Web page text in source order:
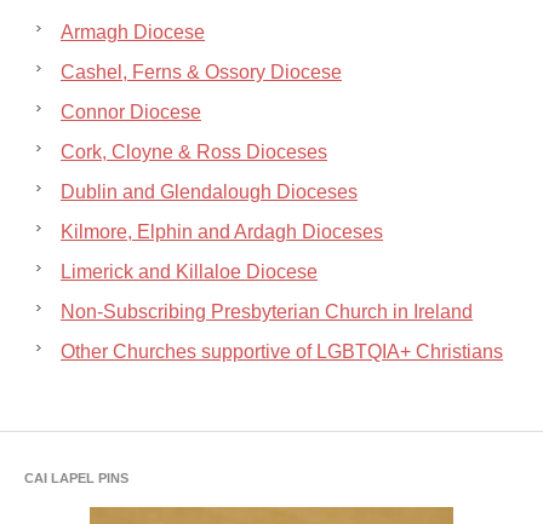
Armagh Diocese
Cashel, Ferns & Ossory Diocese
Connor Diocese
Cork, Cloyne & Ross Dioceses
Dublin and Glendalough Dioceses
Kilmore, Elphin and Ardagh Dioceses
Limerick and Killaloe Diocese
Non-Subscribing Presbyterian Church in Ireland
Other Churches supportive of LGBTQIA+ Christians
CAI LAPEL PINS